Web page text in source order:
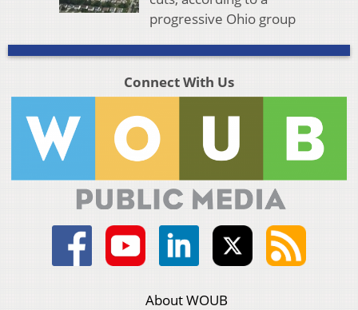
progressive Ohio group
Connect With Us
About WOUB